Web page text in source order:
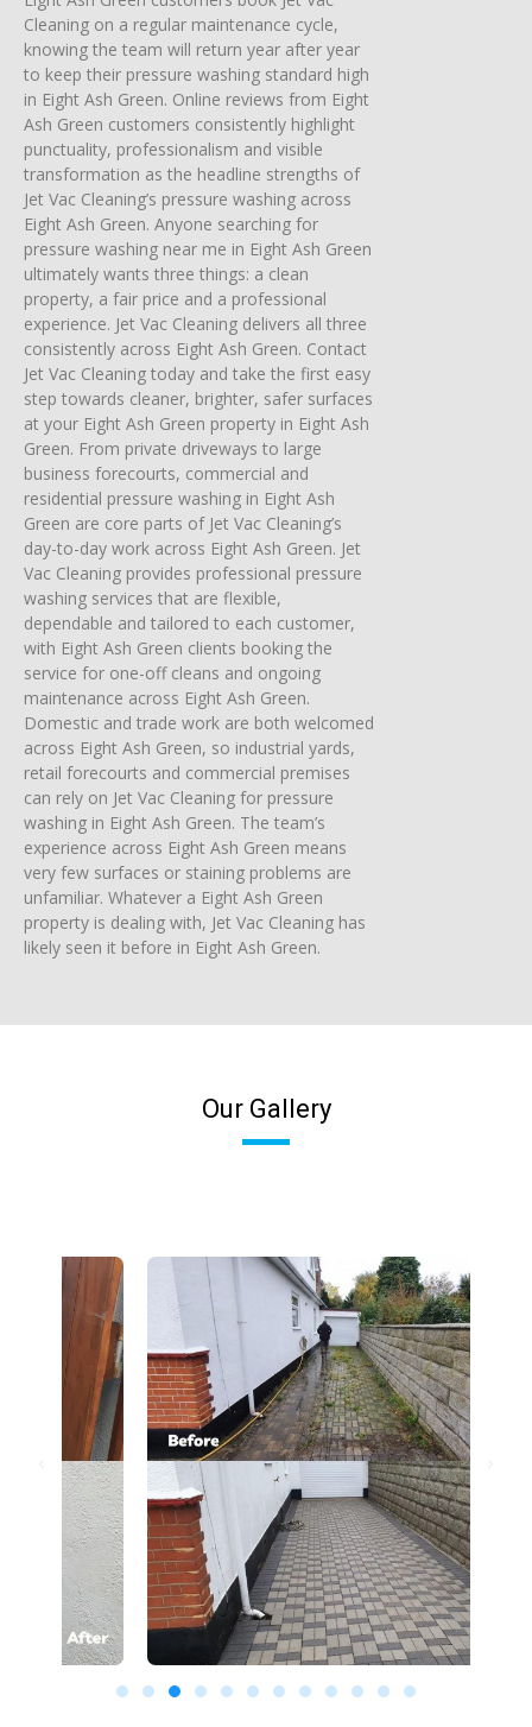
Cleaning on a regular maintenance cycle,
knowing the team will return year after year
to keep their pressure washing standard high
in Eight Ash Green. Online reviews from Eight
Ash Green customers consistently highlight
punctuality, professionalism and visible
transformation as the headline strengths of
Jet Vac Cleaning’s pressure washing across
Eight Ash Green. Anyone searching for
pressure washing near me in Eight Ash Green
ultimately wants three things: a clean
property, a fair price and a professional
experience. Jet Vac Cleaning delivers all three
consistently across Eight Ash Green. Contact
Jet Vac Cleaning today and take the first easy
step towards cleaner, brighter, safer surfaces
at your Eight Ash Green property in Eight Ash
Green. From private driveways to large
business forecourts, commercial and
residential pressure washing in Eight Ash
Green are core parts of Jet Vac Cleaning’s
day-to-day work across Eight Ash Green. Jet
Vac Cleaning provides professional pressure
washing services that are flexible,
dependable and tailored to each customer,
with Eight Ash Green clients booking the
service for one-off cleans and ongoing
maintenance across Eight Ash Green.
Domestic and trade work are both welcomed
across Eight Ash Green, so industrial yards,
retail forecourts and commercial premises
can rely on Jet Vac Cleaning for pressure
washing in Eight Ash Green. The team’s
experience across Eight Ash Green means
very few surfaces or staining problems are
unfamiliar. Whatever a Eight Ash Green
property is dealing with, Jet Vac Cleaning has
likely seen it before in Eight Ash Green.
Our Gallery